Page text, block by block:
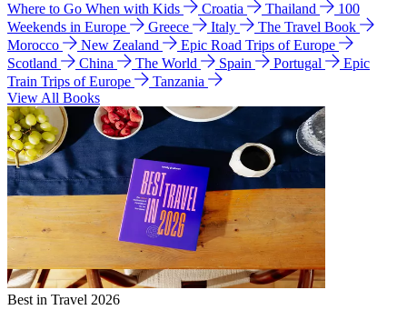
Where to Go When with Kids
Croatia Thailand
100
Weekends in Europe
Greece Italy
The Travel Book
Morocco
New Zealand
Epic Road Trips of Europe
Scotland
China The World Spain Portugal
Epic
Train Trips of Europe
Tanzania
View All Books
Best in Travel 2026